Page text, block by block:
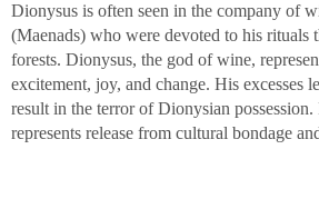
Dionysus is often seen in the company of
(Maenads) who were devoted to his rituals
forests. Dionysus, the god of wine,
excitement, joy, and change. His excesses
result in the terror of Dionysian possession.
represents release from cultural bondage